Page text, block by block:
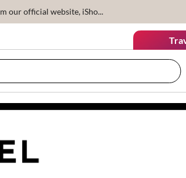
our official website, iSho...